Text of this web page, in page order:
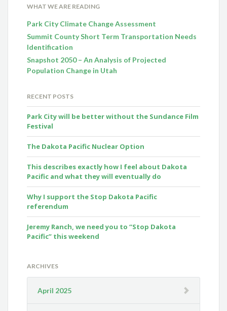
WHAT WE ARE READING
Park City Climate Change Assessment
Summit County Short Term Transportation Needs
Identification
Snapshot 2050 – An Analysis of Projected
Population Change in Utah
RECENT POSTS
Park City will be better without the Sundance Film
Festival
The Dakota Pacific Nuclear Option
This describes exactly how I feel about Dakota
Pacific and what they will eventually do
Why I support the Stop Dakota Pacific
referendum
Jeremy Ranch, we need you to “Stop Dakota
Pacific” this weekend
ARCHIVES
April 2025